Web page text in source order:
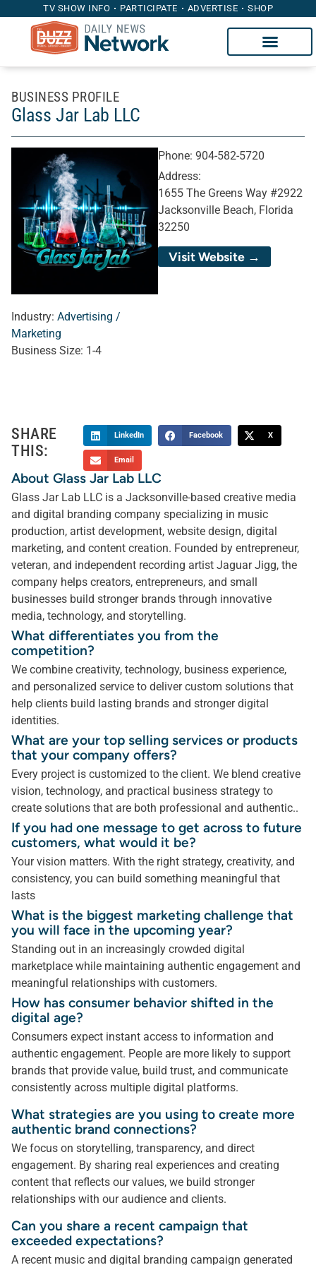
TV SHOW INFO PARTICIPATE ADVERTISE SHOP
BUSINESS PROFILE
Glass Jar Lab LLC
Industry: Advertising /
Marketing
Business Size: 1-4
Phone: 904-582-5720
Address:
1655 The Greens Way #2922
Jacksonville Beach, Florida
32250
Visit Website →
SHARE
THIS:
LinkedIn Facebook X
Email
About Glass Jar Lab LLC
Glass Jar Lab LLC is a Jacksonville-based creative media
and digital branding company specializing in music
production, artist development, website design, digital
marketing, and content creation. Founded by entrepreneur,
veteran, and independent recording artist Jaguar Jigg, the
company helps creators, entrepreneurs, and small
businesses build stronger brands through innovative
media, technology, and storytelling.
What differentiates you from the
competition?
We combine creativity, technology, business experience,
and personalized service to deliver custom solutions that
help clients build lasting brands and stronger digital
identities.
What are your top selling services or products
that your company offers?
Every project is customized to the client. We blend creative
vision, technology, and practical business strategy to
create solutions that are both professional and authentic..
If you had one message to get across to future
customers, what would it be?
Your vision matters. With the right strategy, creativity, and
consistency, you can build something meaningful that
lasts
What is the biggest marketing challenge that
you will face in the upcoming year?
Standing out in an increasingly crowded digital
marketplace while maintaining authentic engagement and
meaningful relationships with customers.
How has consumer behavior shifted in the
digital age?
Consumers expect instant access to information and
authentic engagement. People are more likely to support
brands that provide value, build trust, and communicate
consistently across multiple digital platforms.
What strategies are you using to create more
authentic brand connections?
We focus on storytelling, transparency, and direct
engagement. By sharing real experiences and creating
content that reflects our values, we build stronger
relationships with our audience and clients.
Can you share a recent campaign that
exceeded expectations?
A recent music and digital branding campaign generated